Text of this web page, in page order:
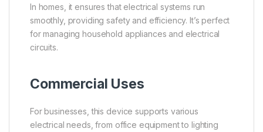
In homes, it ensures that electrical systems run
smoothly, providing safety and efficiency. It’s perfect
for managing household appliances and electrical
circuits.
Commercial Uses
For businesses, this device supports various
electrical needs, from office equipment to lighting